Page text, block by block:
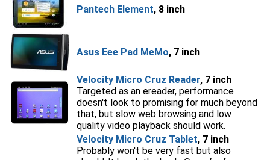
Pantech Element, 8 inch
Asus Eee Pad MeMo, 7 inch
Velocity Micro Cruz Reader, 7 inch
Targeted as an ereader, performance
doesn't look to promising for much beyond
that, but slow web browsing and low
quality video playback should work.
Velocity Micro Cruz Tablet, 7 inch
Probably won't be very fast but also